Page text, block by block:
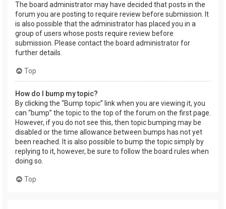
The board administrator may have decided that posts in the
forum you are posting to require review before submission. It
is also possible that the administrator has placed you in a
group of users whose posts require review before
submission. Please contact the board administrator for
further details.
Top
How do I bump my topic?
By clicking the “Bump topic” link when you are viewing it, you
can “bump” the topic to the top of the forum on the first page.
However, if you do not see this, then topic bumping may be
disabled or the time allowance between bumps has not yet
been reached. It is also possible to bump the topic simply by
replying to it, however, be sure to follow the board rules when
doing so.
Top